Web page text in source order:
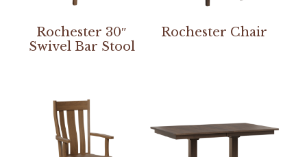
Rochester 30″
Swivel Bar Stool
Rochester Chair